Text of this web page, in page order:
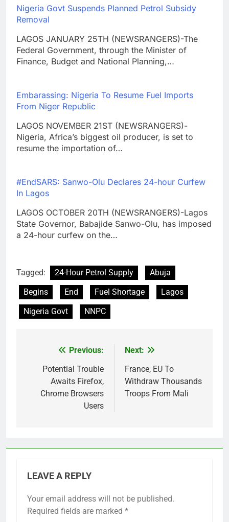
Nigeria Govt Suspends Planned Petrol Subsidy
Removal
LAGOS JANUARY 25TH (NEWSRANGERS)-The
Federal Government, through the Minister of
Finance, Budget and National Planning,…
Embarassing: Nigeria To Resume Fuel Imports
From Niger Republic
LAGOS NOVEMBER 21ST (NEWSRANGERS)-
Nigeria, Africa’s biggest oil producer, is set to
resume the importation of…
#EndSARS: Sanwo-Olu Declares 24-hour Curfew
In Lagos
LAGOS OCTOBER 20TH (NEWSRANGERS)-Lagos
State Governor, Babajide Sanwo-Olu, has imposed
a 24-hour curfew on the…
Tagged: 24-Hour Petrol Supply
Abuja
Begins
End Fuel Shortage
Lagos
Nigeria Govt
NNPC
navigation
Previous:
Potential Trouble
Awaits Firefox,
Chrome Browsers
Users
Next:
France, EU To
Withdraw Thousands
Troops From Mali
LEAVE A REPLY
Your email address will not be published.
Required fields are marked *